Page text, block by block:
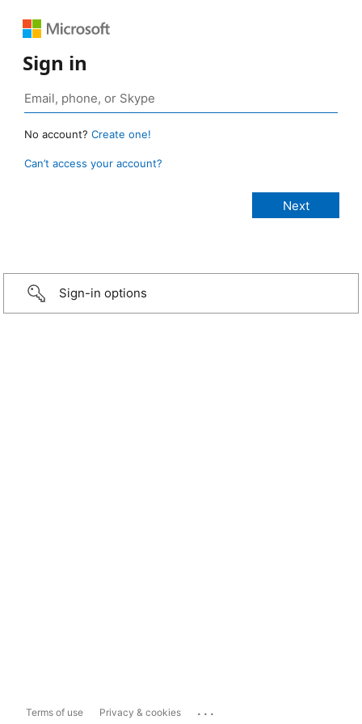
Sign in
No account? Create one!
Can’t access your account?
Sign-in options
Terms of use Privacy & cookies ...